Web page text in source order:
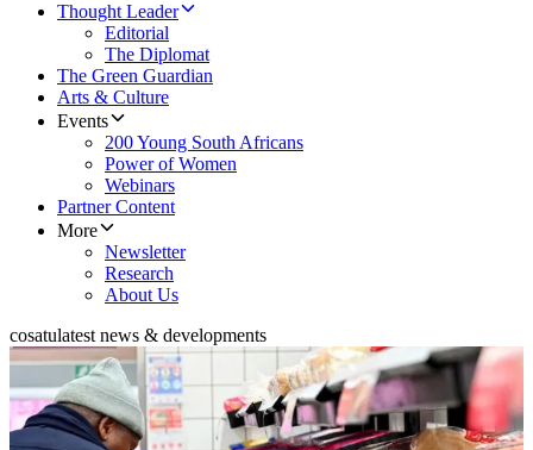
Thought Leader
Editorial
The Diplomat
The Green Guardian
Arts & Culture
Events
200 Young South Africans
Power of Women
Webinars
Partner Content
More
Newsletter
Research
About Us
cosatulatest news & developments